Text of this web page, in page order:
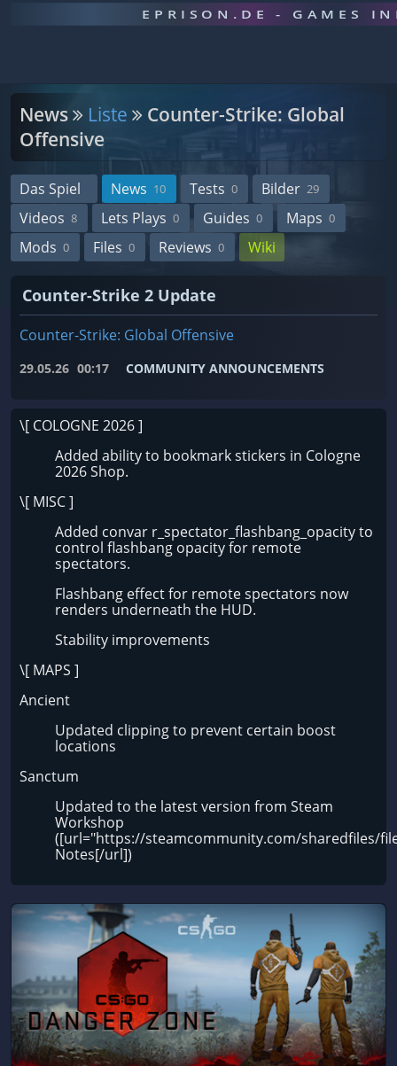
EPRISON.DE - GAMES
News Liste
Counter-Strike: Global
Offensive
Das Spiel News 10 Tests 0 Bilder 29
Videos 8 Lets Plays 0 Guides 0 Maps 0
Mods 0 Files 0 Reviews 0 Wiki
Counter-Strike 2 Update
Counter-Strike: Global Offensive
29.05.26 00:17 COMMUNITY ANNOUNCEMENTS
\[ COLOGNE 2026 ]
Added ability to bookmark stickers in Cologne
2026 Shop.
\[ MISC ]
Added convar r_spectator_flashbang_opacity to
control flashbang opacity for remote
spectators.
Flashbang effect for remote spectators now
renders underneath the HUD.
Stability improvements
\[ MAPS ]
Ancient
Updated clipping to prevent certain boost
locations
Sanctum
Updated to the latest version from Steam
Workshop
([url="https://steamcommunity.com/sharedfiles/
Notes[/url])